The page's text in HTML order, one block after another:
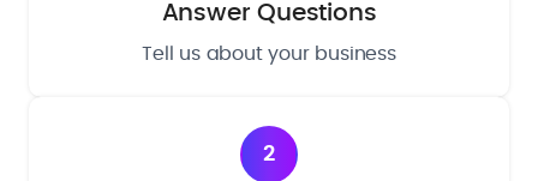
Answer Questions
Tell us about your business
2